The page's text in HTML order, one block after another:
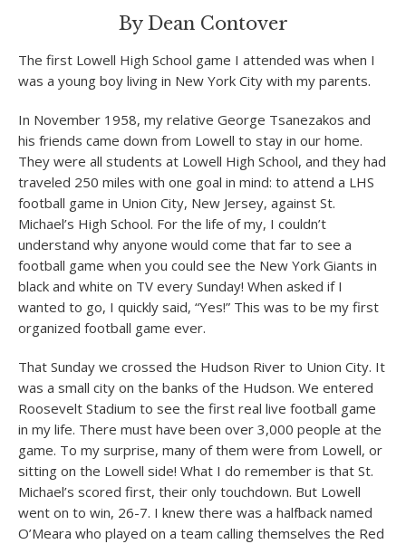
By Dean Contover
The first Lowell High School game I attended was when I
was a young boy living in New York City with my parents.
In November 1958, my relative George Tsanezakos and
his friends came down from Lowell to stay in our home.
They were all students at Lowell High School, and they had
traveled 250 miles with one goal in mind: to attend a LHS
football game in Union City, New Jersey, against St.
Michael’s High School. For the life of my, I couldn’t
understand why anyone would come that far to see a
football game when you could see the New York Giants in
black and white on TV every Sunday! When asked if I
wanted to go, I quickly said, “Yes!” This was to be my first
organized football game ever.
That Sunday we crossed the Hudson River to Union City. It
was a small city on the banks of the Hudson. We entered
Roosevelt Stadium to see the first real live football game
in my life. There must have been over 3,000 people at the
game. To my surprise, many of them were from Lowell, or
sitting on the Lowell side! What I do remember is that St.
Michael’s scored first, their only touchdown. But Lowell
went on to win, 26-7. I knew there was a halfback named
O’Meara who played on a team calling themselves the Red